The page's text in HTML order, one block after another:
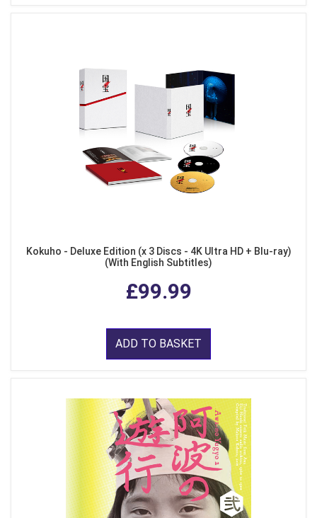
Kokuho - Deluxe Edition (x 3 Discs - 4K Ultra HD + Blu-ray)
(With English Subtitles)
£99.99
ADD TO BASKET